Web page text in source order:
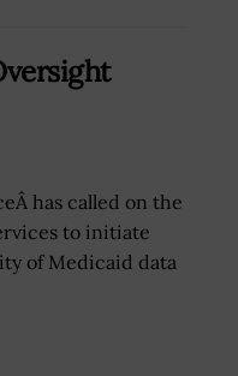
has called on the
to initiate
of Medicaid data